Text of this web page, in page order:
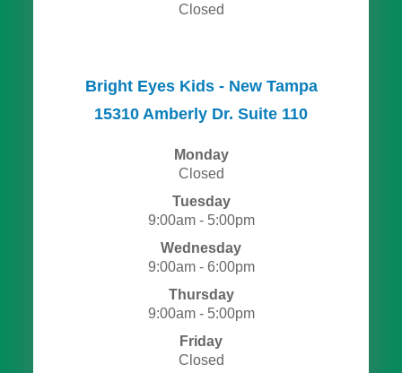
Closed
Bright Eyes Kids - New Tampa
15310 Amberly Dr. Suite 110
Monday
Closed
Tuesday
9:00am - 5:00pm
Wednesday
9:00am - 6:00pm
Thursday
9:00am - 5:00pm
Friday
Closed